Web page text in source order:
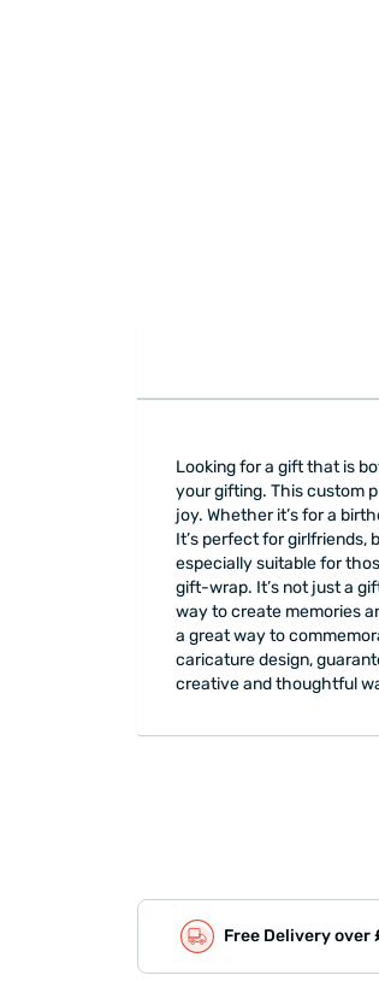
Looking for a gift that is
your gifting. This custom
joy. Whether it’s for a
It’s perfect for girlfriends,
especially suitable for
gift-wrap. It’s not just a
way to create memories
a great way to
caricature design,
creative and thoughtful
Free Delivery over